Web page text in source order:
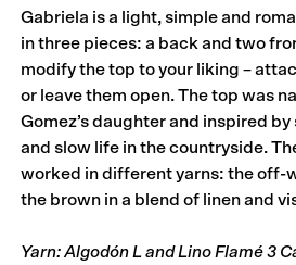
Gabriela is a light, simple and
in three pieces: a back and two
modify the top to your liking –
or leave them open. The top was
Gomez’s daughter and inspired
and slow life in the countryside.
worked in different yarns: the off-
the brown in a blend of linen and
Yarn: Algodón L and Lino Flamé 3